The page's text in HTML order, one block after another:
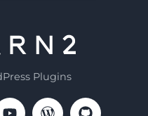
Plugins